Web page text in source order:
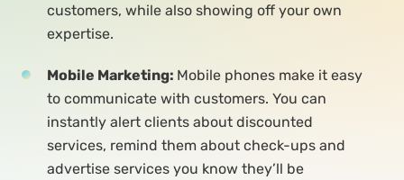
customers, while also showing off your own
expertise.
Mobile Marketing: Mobile phones make it easy
to communicate with customers. You can
instantly alert clients about discounted
services, remind them about check-ups and
advertise services you know they’ll be